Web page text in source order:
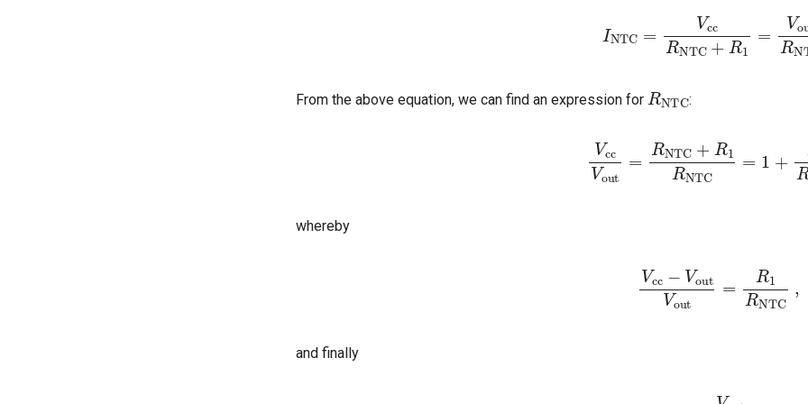
NTC out
From the above equation, we can find an expression for
R
:
out NTC+ R1R
whereby
−V outV out R1
and finally
Vcc